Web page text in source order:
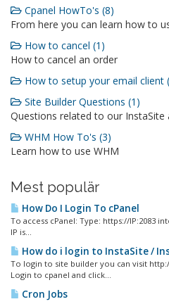
Cpanel HowTo's (8)
From here you can learn how to
How to cancel (1)
How to cancel an order
How to setup your email client
Site Builder Questions (1)
Questions related to our
WHM How To's (3)
Learn how to use WHM
Mest populär
How Do I Login To cPanel
To access cPanel: Type: https://IP:2083
IP is...
How do i login to InstaSite /
To login to site builder you can visit
Login to cpanel and click...
Cron Jobs